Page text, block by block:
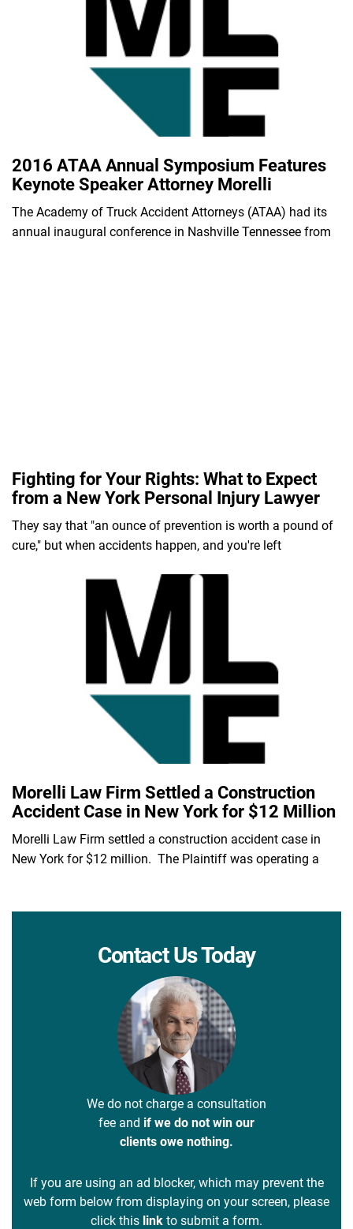
2016 ATAA Annual Symposium Features
Keynote Speaker Attorney Morelli
The Academy of Truck Accident Attorneys (ATAA) had its
annual inaugural conference in Nashville Tennessee from
Fighting for Your Rights: What to Expect
from a New York Personal Injury Lawyer
They say that "an ounce of prevention is worth a pound of
cure," but when accidents happen, and you're left
Morelli Law Firm Settled a Construction
Accident Case in New York for $12 Million
Morelli Law Firm settled a construction accident case in
New York for $12 million. The Plaintiff was operating a
Contact Us Today
We do not charge a consultation
fee and if we do not win our
clients owe nothing.
If you are using an ad blocker, which may prevent the
web form below from displaying on your screen, please
click this link to submit a form.